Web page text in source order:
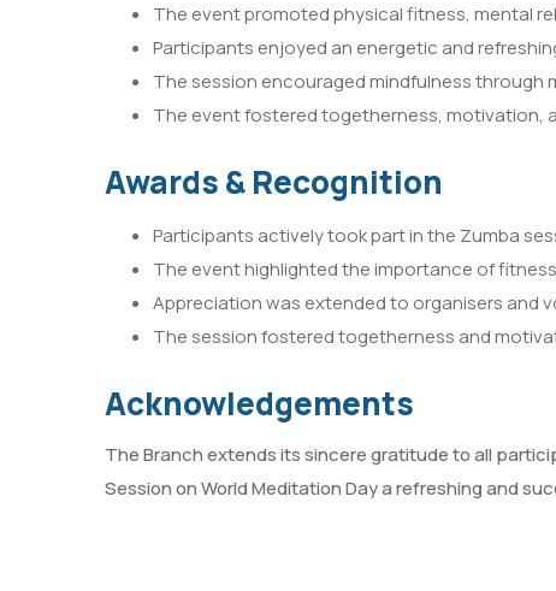
The event promoted physical fitness, mental
Participants enjoyed an energetic and
The session encouraged mindfulness through
The event fostered togetherness, motivation,
Awards & Recognition
Participants actively took part in the Zumba
The event highlighted the importance of
Appreciation was extended to organisers and
The session fostered togetherness and
Acknowledgements
The Branch extends its sincere gratitude to all
Session on World Meditation Day a refreshing and